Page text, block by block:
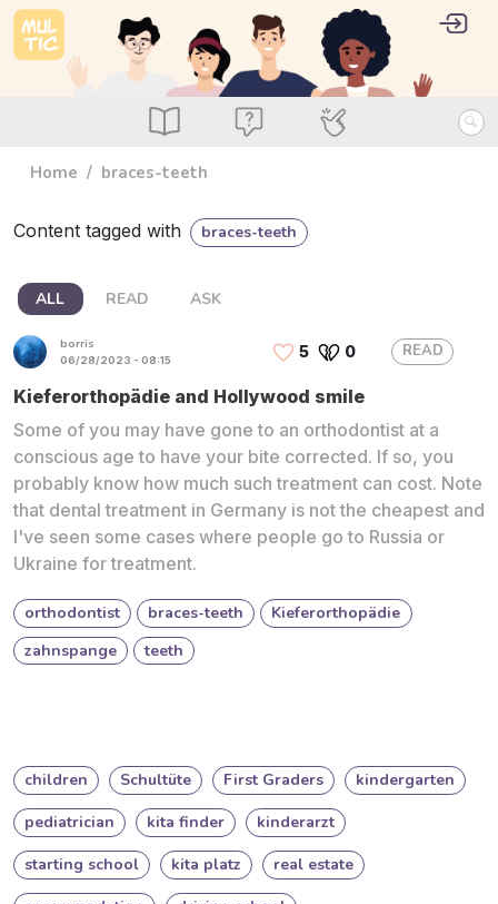
Skip to main content
Read Ask Use
User
Log
Home braces-teeth
Content tagged with braces-teeth
ALL READ ASK
borris
06/28/2023 - 08:15 5 0 READ
Kieferorthopädie and Hollywood smile
Some of you may have gone to an orthodontist at a
conscious age to have your bite corrected. If so, you
probably know how much such treatment can cost. Note
that dental treatment in Germany is not the cheapest and
I've seen some cases where people go to Russia or
Ukraine for treatment.
orthodontist braces-teeth
Kieferorthopädie
zahnspange
teeth
children Schultüte First Graders
kindergarten
pediatrician
kita finder
kinderarzt
starting school
kita platz
real estate